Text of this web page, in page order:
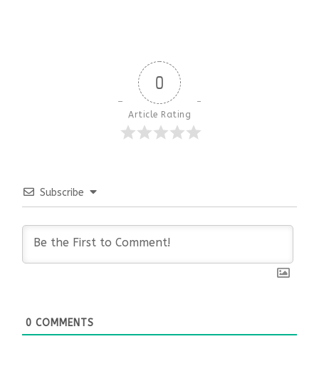
0
Article Rating
Subscribe
0 COMMENTS